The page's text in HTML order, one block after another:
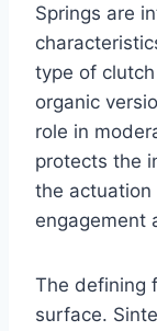
Springs are
type of
organic
role in
protects the
the actuation
engagement
The defining
surface.